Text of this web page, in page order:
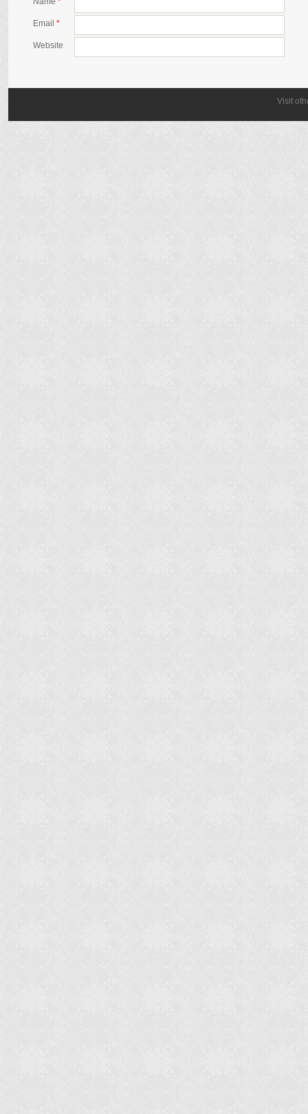
Email *
Website
Visit